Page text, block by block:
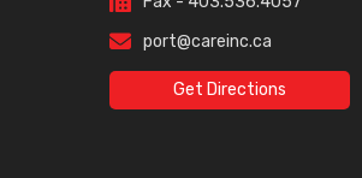
port@careinc.ca
Get Directions